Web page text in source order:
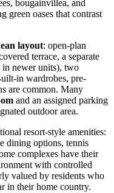
bougainvillea, and
green oases that contrast
layout: open-plan
terrace, a separate
newer units), two
in wardrobes, pre-
are common. Many
and an assigned parking
outdoor area.
resort-style amenities:
dining options, tennis
complexes have their
with controlled
valued by residents who
in their home country.